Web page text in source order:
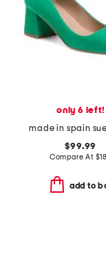
only 6 left!
$99.99
Compare At $
add to